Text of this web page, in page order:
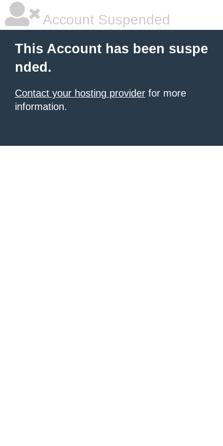
Account Suspended
This Account has been suspe
nded.
Contact your hosting provider for more
information.